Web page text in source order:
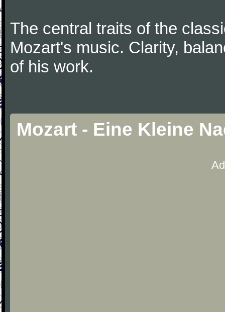
The central traits of the
Mozart's music. Clarity,
of his work.
Mozart - Eine Kleine